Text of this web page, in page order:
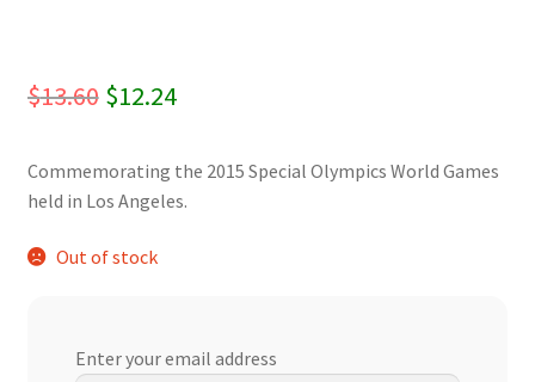
$13.60 Original
was:
$12.24Current
is:
Commemorating the 2015 Special Olympics World Games
held in Los Angeles.
Out of stock
Enter your email address